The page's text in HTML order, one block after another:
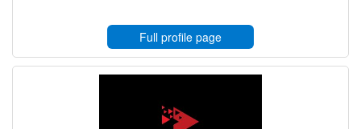
Full profile page